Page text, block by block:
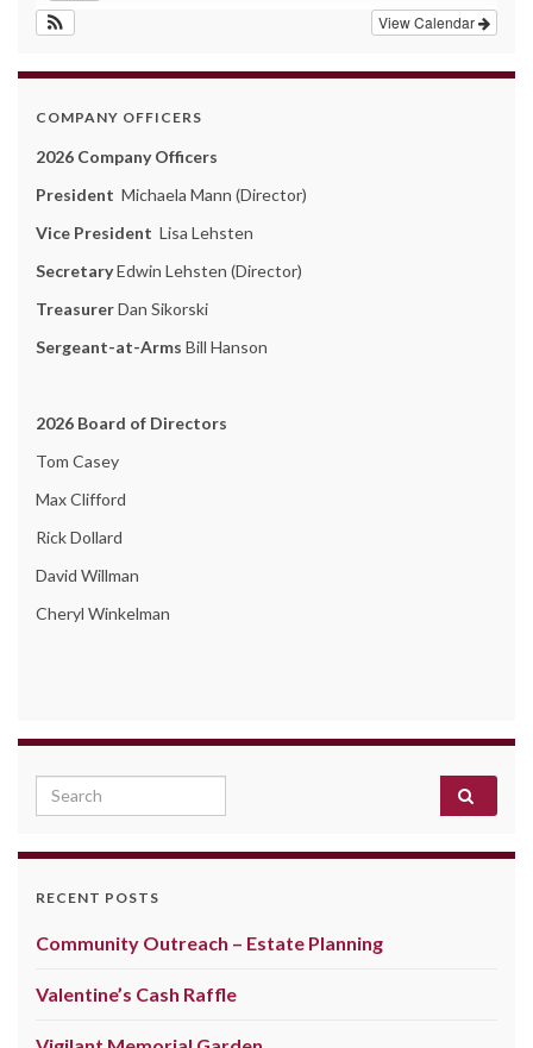
View Calendar
COMPANY OFFICERS
2026 Company Officers
President Michaela Mann (Director)
Vice President Lisa Lehsten
SecretaryEdwin Lehsten (Director)
TreasurerDan Sikorski
Sergeant-at-Arms Bill Hanson
2026 Board of Directors
Tom Casey
Max Clifford
Rick Dollard
David Willman
Cheryl Winkelman
Search for:
RECENT POSTS
Community Outreach – Estate Planning
Valentine’s Cash Raffle